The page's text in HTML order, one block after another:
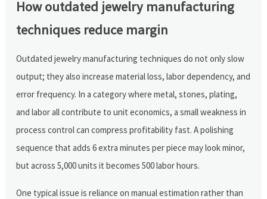
How outdated jewelry manufacturing
techniques reduce margin
Outdated jewelry manufacturing techniques do not only slow
output; they also increase material loss, labor dependency, and
error frequency. In a category where metal, stones, plating,
and labor all contribute to unit economics, a small weakness in
process control can compress profitability fast. A polishing
sequence that adds 6 extra minutes per piece may look minor,
but across 5,000 units it becomes 500 labor hours.
One typical issue is reliance on manual estimation rather than